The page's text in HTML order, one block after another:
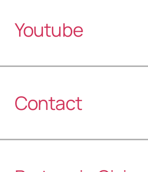
Youtube
Contact